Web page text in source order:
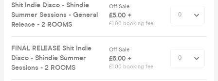
Shit Indie Disco - Shindie
Summer Sessions - General
Release - 2 ROOMS
Off Sale
£5.00 +
£1.00 booking fee
FINAL RELEASE Shit Indie
Disco - Shindie Summer
Sessions - 2 ROOMS
Off Sale
£6.00 +
£1.00 booking fee